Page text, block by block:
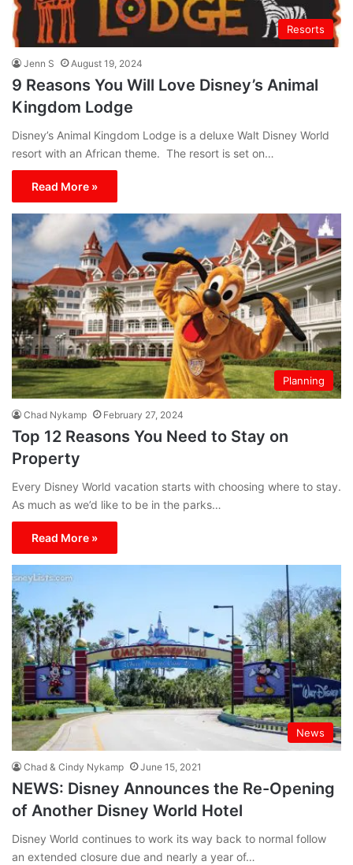
Resorts
Jenn S August 19, 2024
9 Reasons You Will Love Disney’s Animal
Kingdom Lodge
Disney’s Animal Kingdom Lodge is a deluxe Walt Disney World
resort with an African theme. The resort is set on…
Read More »
Planning
Chad Nykamp February 27, 2024
Top 12 Reasons You Need to Stay on
Property
Every Disney World vacation starts with choosing where to stay.
As much as we’d like to be in the parks…
Read More »
News
Chad & Cindy Nykamp June 15, 2021
NEWS: Disney Announces the Re-Opening
of Another Disney World Hotel
Disney World continues to work its way back to normal follow
an extended closure due and nearly a year of…